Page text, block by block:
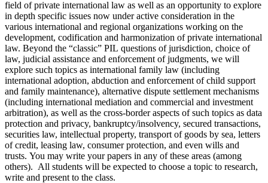
field of private international law as well as an opportunity to explore
in depth specific issues now under active consideration in the
various international and regional organizations working on the
development, codification and harmonization of private international
law. Beyond the “classic” PIL questions of jurisdiction, choice of
law, judicial assistance and enforcement of judgments, we will
explore such topics as international family law (including
international adoption, abduction and enforcement of child support
and family maintenance), alternative dispute settlement mechanisms
(including international mediation and commercial and investment
arbitration), as well as the cross-border aspects of such topics as data
protection and privacy, bankruptcy/insolvency, secured transactions,
securities law, intellectual property, transport of goods by sea, letters
of credit, leasing law, consumer protection, and even wills and
trusts. You may write your papers in any of these areas (among
others). All students will be expected to choose a topic to research,
write and present to the class.